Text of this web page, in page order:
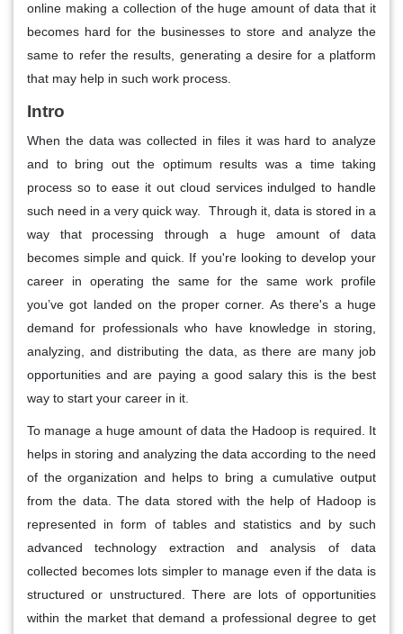
online making a collection of the huge amount of data that it
becomes hard for the businesses to store and analyze the
same to refer the results, generating a desire for a platform
that may help in such work process.
Intro
When the data was collected in files it was hard to analyze
and to bring out the optimum results was a time taking
process so to ease it out cloud services indulged to handle
such need in a very quick way. Through it, data is stored in a
way that processing through a huge amount of data
becomes simple and quick. If you're looking to develop your
career in operating the same for the same work profile
you’ve got landed on the proper corner. As there's a huge
demand for professionals who have knowledge in storing,
analyzing, and distributing the data, as there are many job
opportunities and are paying a good salary this is the best
way to start your career in it.
To manage a huge amount of data the Hadoop is required. It
helps in storing and analyzing the data according to the need
of the organization and helps to bring a cumulative output
from the data. The data stored with the help of Hadoop is
represented in form of tables and statistics and by such
advanced technology extraction and analysis of data
collected becomes lots simpler to manage even if the data is
structured or unstructured. There are lots of opportunities
within the market that demand a professional degree to get